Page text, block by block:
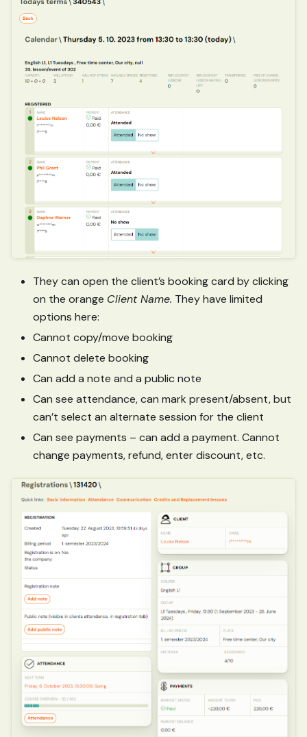
They can open the client’s booking card by clicking
on the orange Client Name. They have limited
options here:
Cannot copy/move booking
Cannot delete booking
Can add a note and a public note
Can see attendance, can mark present/absent, but
can’t select an alternate session for the client
Can see payments – can add a payment. Cannot
change payments, refund, enter discount, etc.